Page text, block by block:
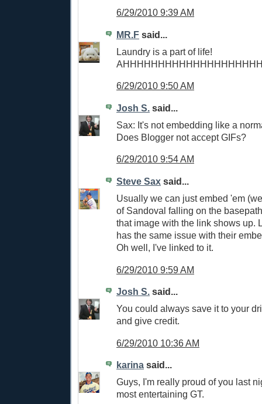
6/29/2010 9:39 AM
MR.F said...
Laundry is a part of life!
6/29/2010 9:50 AM
Josh S. said...
Sax: It's not embedding like a
Does Blogger not accept GIFs?
6/29/2010 9:54 AM
Steve Sax said...
Usually we can just embed 'em
of Sandoval falling on the
that image with the link shows up.
has the same issue with their
Oh well, I've linked to it.
6/29/2010 9:59 AM
Josh S. said...
You could always save it to your
and give credit.
6/29/2010 10:36 AM
karina said...
Guys, I'm really proud of you last
most entertaining GT.